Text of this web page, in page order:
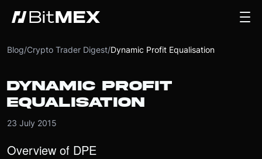
Blog/Crypto Trader Digest/Dynamic Profit Equalisation
DYNAMIC PROFIT
EQUALISATION
23 July 2015
Overview of DPE